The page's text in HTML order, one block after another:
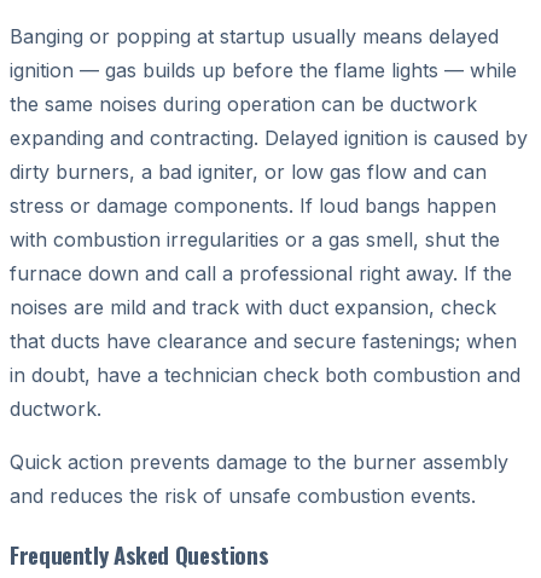
Banging or popping at startup usually means delayed
ignition — gas builds up before the flame lights — while
the same noises during operation can be ductwork
expanding and contracting. Delayed ignition is caused by
dirty burners, a bad igniter, or low gas flow and can
stress or damage components. If loud bangs happen
with combustion irregularities or a gas smell, shut the
furnace down and call a professional right away. If the
noises are mild and track with duct expansion, check
that ducts have clearance and secure fastenings; when
in doubt, have a technician check both combustion and
ductwork.
Quick action prevents damage to the burner assembly
and reduces the risk of unsafe combustion events.
Frequently Asked Questions